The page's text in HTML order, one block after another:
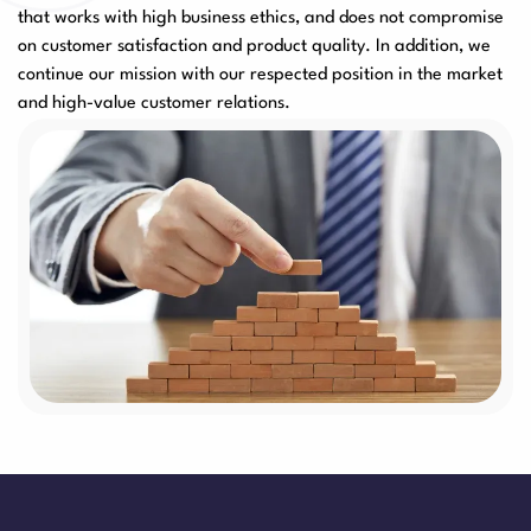
that works with high business ethics, and does not compromise
on customer satisfaction and product quality. In addition, we
continue our mission with our respected position in the market
and high-value customer relations.